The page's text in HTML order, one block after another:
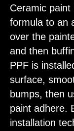
Ceramic paint
formula to an
over the
and then
PPF is
surface,
bumps, then
paint adhere.
installation